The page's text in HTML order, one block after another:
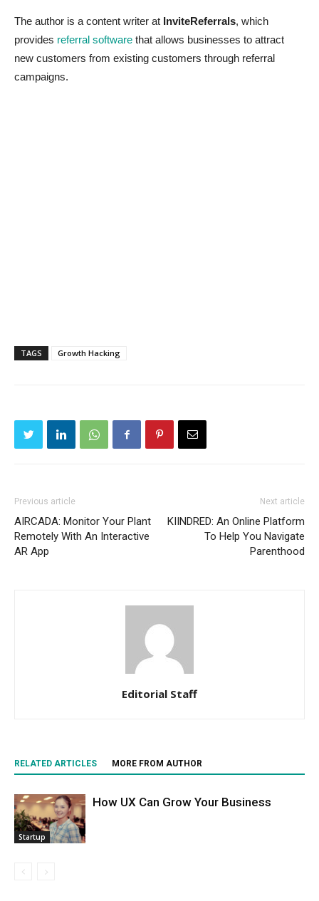
The author is a content writer at InviteReferrals, which
provides referral software that allows businesses to attract
new customers from existing customers through referral
campaigns.
TAGS Growth Hacking
Previous article
AIRCADA: Monitor Your Plant
Remotely With An Interactive
AR App
Next article
KIINDRED: An Online Platform
To Help You Navigate
Parenthood
Editorial Staff
RELATED ARTICLES MORE FROM AUTHOR
Startup
How UX Can Grow Your Business